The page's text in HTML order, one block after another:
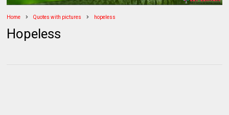
Home Quotes with pictures hopeless
Hopeless